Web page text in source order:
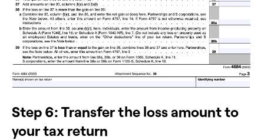
Step 6: Transfer the loss amount to
your tax return